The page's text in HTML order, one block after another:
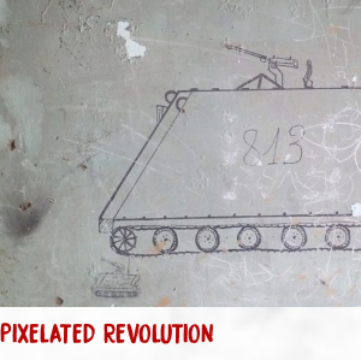
PIXELATED REVOLUTION